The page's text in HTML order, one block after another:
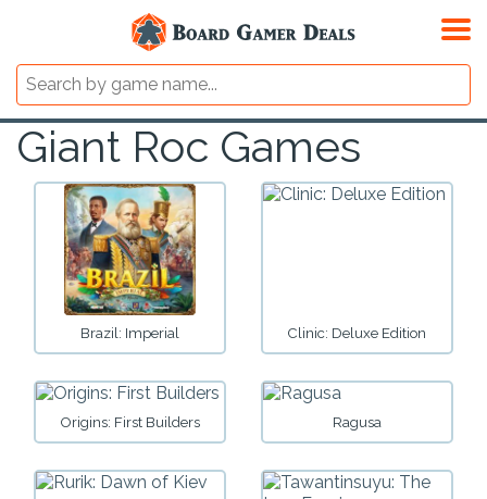
Giant Roc Games
Brazil: Imperial Clinic: Deluxe Edition
Origins: First Builders Ragusa